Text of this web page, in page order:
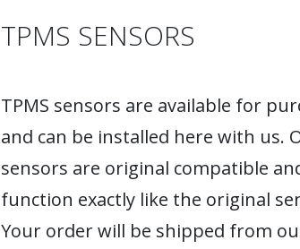
TPMS SENSORS
TPMS sensors are available for
and can be installed here with us.
sensors are original compatible
function exactly like the original
Your order will be shipped from